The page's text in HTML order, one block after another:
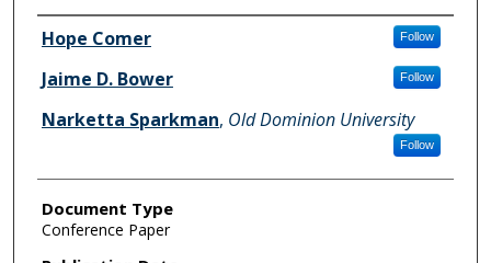
Authors
Hope Comer Follow
Jaime D. Bower Follow
Narketta Sparkman, Old Dominion University
Follow
Document Type
Conference Paper